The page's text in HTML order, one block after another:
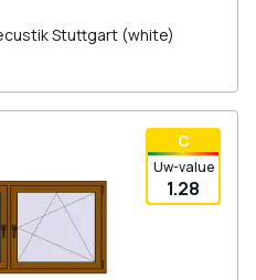
Stuttgart (white)
С
Uw-value
1.28